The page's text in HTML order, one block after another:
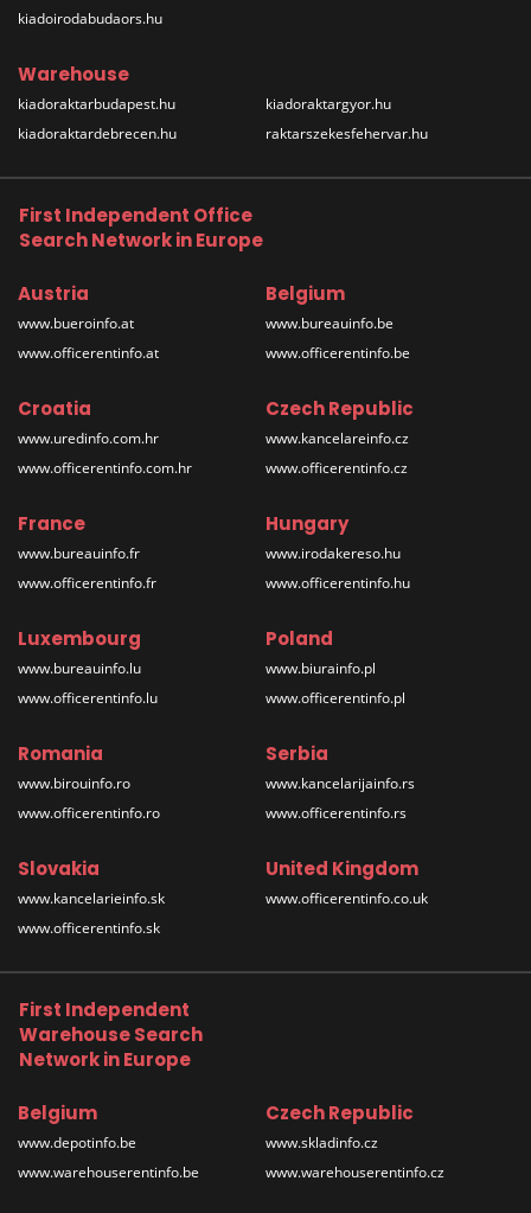
kiadoirodabudaors.hu
Warehouse
kiadoraktarbudapest.hu
kiadoraktardebrecen.hu
kiadoraktargyor.hu
raktarszekesfehervar.hu
First Independent Office
Search Network in Europe
Austria
www.bueroinfo.at
www.officerentinfo.at
Belgium
www.bureauinfo.be
www.officerentinfo.be
Croatia
www.uredinfo.com.hr
www.officerentinfo.com.hr
Czech Republic
www.kancelareinfo.cz
www.officerentinfo.cz
France
www.bureauinfo.fr
www.officerentinfo.fr
Hungary
www.irodakereso.hu
www.officerentinfo.hu
Luxembourg
www.bureauinfo.lu
www.officerentinfo.lu
Poland
www.biurainfo.pl
www.officerentinfo.pl
Romania
www.birouinfo.ro
www.officerentinfo.ro
Serbia
www.kancelarijainfo.rs
www.officerentinfo.rs
Slovakia
www.kancelarieinfo.sk
www.officerentinfo.sk
United Kingdom
www.officerentinfo.co.uk
First Independent
Warehouse Search
Network in Europe
Belgium
www.depotinfo.be
www.warehouserentinfo.be
Czech Republic
www.skladinfo.cz
www.warehouserentinfo.cz